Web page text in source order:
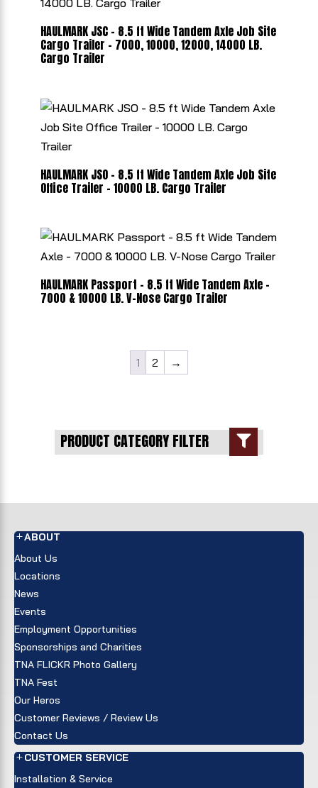
HAULMARK JSC - 8.5 ft Wide Tandem Axle Job Site
Cargo Trailer - 7000, 10000, 12000, 14000 LB.
Cargo Trailer
HAULMARK JSO - 8.5 ft Wide Tandem Axle Job Site
Office Trailer - 10000 LB. Cargo Trailer
HAULMARK Passport - 8.5 ft Wide Tandem Axle -
7000 & 10000 LB. V-Nose Cargo Trailer
1 2 →
PRODUCT CATEGORY FILTER 
ABOUT
About Us
Locations
News
Events
Employment Opportunities
Sponsorships and Charities
TNA FLICKR Photo Gallery
TNA Fest
Our Heros
Customer Reviews / Review Us
Contact Us
CUSTOMER SERVICE
Installation & Service